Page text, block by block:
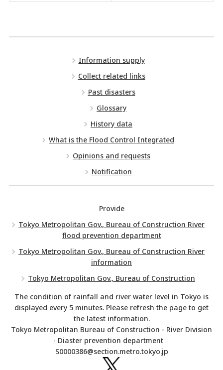
Information supply
Collect related links
Past disasters
Glossary
History data
What is the Flood Control Integrated
Opinions and requests
Notification
Provide
Tokyo Metropolitan Gov., Bureau of Construction River
flood prevention department
Tokyo Metropolitan Gov., Bureau of Construction River
information
Tokyo Metropolitan Gov., Bureau of Construction
The condition of rainfall and river water level in Tokyo is
displayed every 5 minutes. Please refresh the page to get
the latest information.
Tokyo Metropolitan Bureau of Construction - River Division
- Diaster prevention department
S0000386@section.metro.tokyo.jp